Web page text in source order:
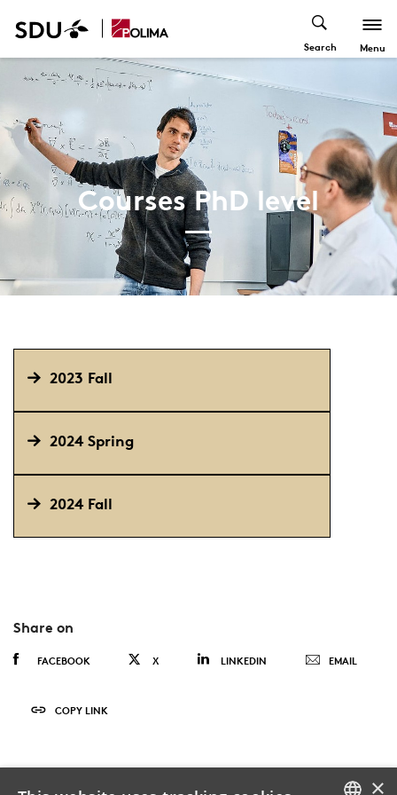
Search Menu
Courses PhD level
2023 Fall
2024 Spring
2024 Fall
Share on
FACEBOOK X LINKEDIN EMAIL
COPY LINK
×